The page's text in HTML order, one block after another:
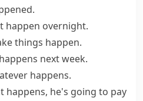
.
happen overnight.
things happen.
next week.
happens.
happens, he's going to pay